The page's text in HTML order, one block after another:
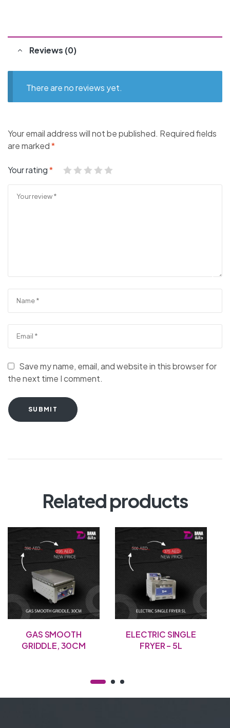
Reviews (0)
There are no reviews yet.
Your email address will not be published. Required fields
are marked*
Your rating*
Save my name, email, and website in this browser for
the next time I comment.
SUBMIT
Related products
GAS SMOOTH
GRIDDLE, 30CM
ELECTRIC SINGLE
FRYER – 5L